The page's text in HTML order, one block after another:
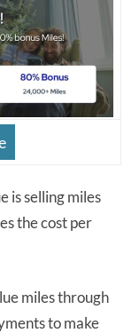
is selling miles
the cost per
miles through
to make